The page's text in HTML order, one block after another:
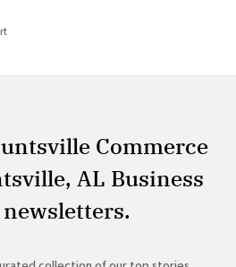
Commerce
AL Business